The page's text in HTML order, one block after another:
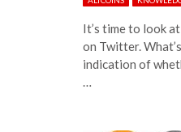
It’s time to look
on Twitter.
indication of
…